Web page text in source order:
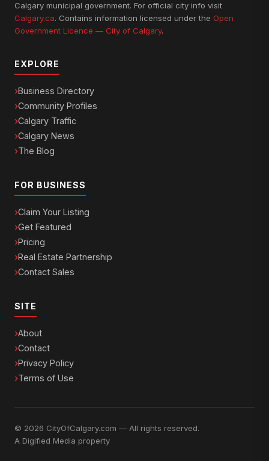
Calgary municipal government. For official city info visit
Calgary.ca. Contains information licensed under the Open
Government Licence — City of Calgary.
EXPLORE
Business Directory
Community Profiles
Calgary Traffic
Calgary News
The Blog
FOR BUSINESS
Claim Your Listing
Get Featured
Pricing
Real Estate Partnership
Contact Sales
SITE
About
Contact
Privacy Policy
Terms of Use
© 2026 CityOfCalgary.com — All rights reserved.
A Digified Media property